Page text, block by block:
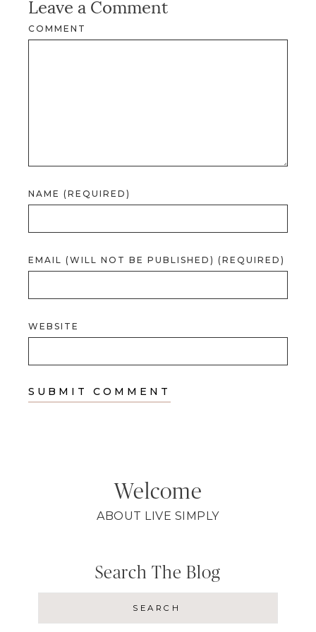
Leave a Comment
COMMENT
NAME (REQUIRED)
EMAIL (WILL NOT BE PUBLISHED) (REQUIRED)
WEBSITE
Welcome
ABOUT LIVE SIMPLY
Search The Blog